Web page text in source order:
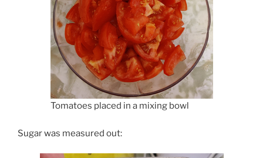
Tomatoes placed in a mixing bowl
Sugar was measured out: